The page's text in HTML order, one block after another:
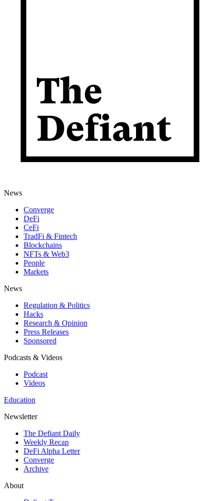
News
Converge
DeFi
CeFi
TradFi & Fintech
Blockchains
NFTs & Web3
People
Markets
News
Regulation & Politics
Hacks
Research & Opinion
Press Releases
Sponsored
Podcasts & Videos
Podcast
Videos
Education
Newsletter
The Defiant Daily
Weekly Recap
DeFi Alpha Letter
Converge
Archive
About